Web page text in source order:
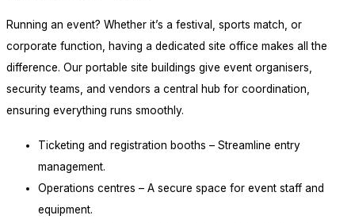
Running an event? Whether it’s a festival, sports match, or
corporate function, having a dedicated site office makes all the
difference. Our portable site buildings give event organisers,
security teams, and vendors a central hub for coordination,
ensuring everything runs smoothly.
Ticketing and registration booths – Streamline entry
management.
Operations centres – A secure space for event staff and
equipment.